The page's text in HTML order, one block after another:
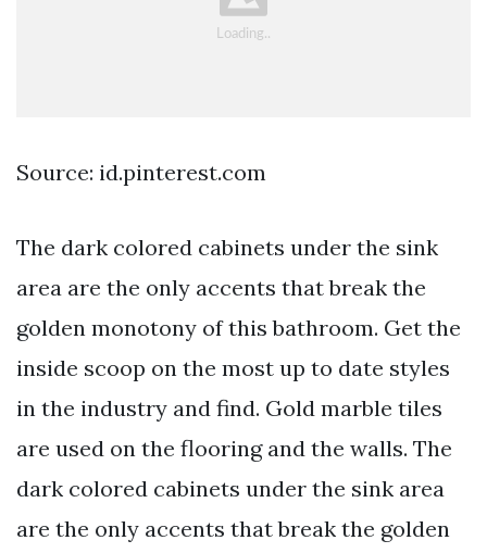
Source: id.pinterest.com
The dark colored cabinets under the sink
area are the only accents that break the
golden monotony of this bathroom. Get the
inside scoop on the most up to date styles
in the industry and find. Gold marble tiles
are used on the flooring and the walls. The
dark colored cabinets under the sink area
are the only accents that break the golden